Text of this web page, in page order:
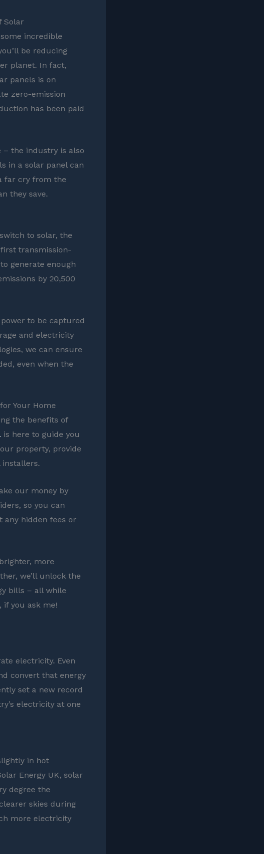
Solar
incredible
be reducing
planet. In fact,
panels is on
zero-emission
has been paid
– the industry is also
in a solar panel can
far cry from the
they save.
to solar, the
transmission-
generate enough
by 20,500
to be captured
and electricity
we can ensure
even when the
Your Home
the benefits of
is here to guide you
property, provide
our money by
so you can
hidden fees or
more
we’ll unlock the
bills – all while
if you ask me!
electricity. Even
convert that energy
set a new record
electricity at one
in hot
Energy UK, solar
degree the
skies during
more electricity